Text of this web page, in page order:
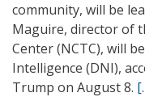
community, will be
Maguire, director of
Center (NCTC), will
Intelligence (DNI),
Trump on August 8.